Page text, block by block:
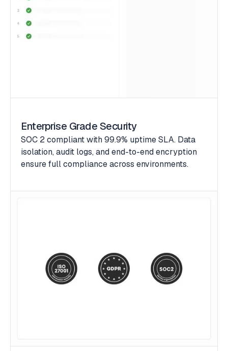
Enterprise Grade Security
SOC 2 compliant with 99.9% uptime SLA. Data
isolation, audit logs, and end-to-end encryption
ensure full compliance across environments.